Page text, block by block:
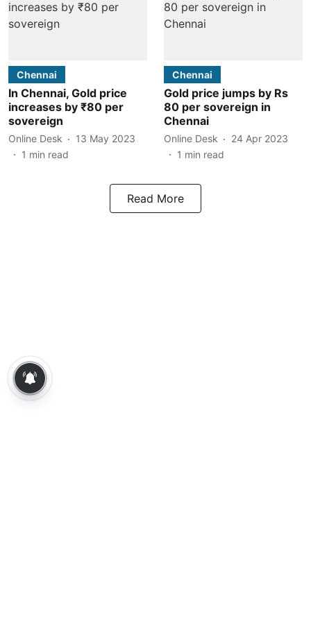
Chennai
In Chennai, Gold price
increases by ₹80 per
sovereign
Online Desk
13 May 2023
1 min read
Chennai
Gold price jumps by Rs
80 per sovereign in
Chennai
Online Desk
24 Apr 2023
1 min read
Read More